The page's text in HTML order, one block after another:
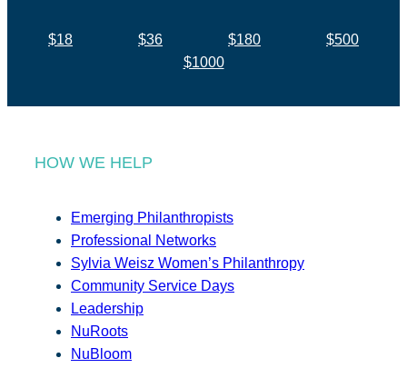
$18 $36 $180
$500
$1000
HOW WE HELP
Emerging Philanthropists
Professional Networks
Sylvia Weisz Women’s Philanthropy
Community Service Days
Leadership
NuRoots
NuBloom